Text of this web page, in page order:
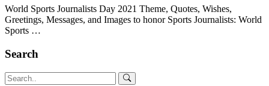
World Sports Journalists Day 2021 Theme, Quotes, Wishes,
Greetings, Messages, and Images to honor Sports Journalists: World
Sports …
Search